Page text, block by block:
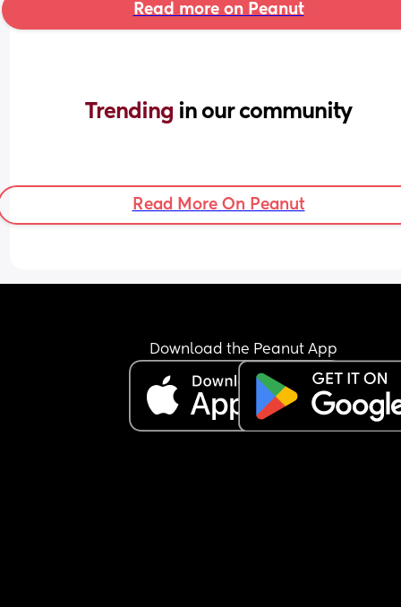
Read more on Peanut
Trending in our community
Read More On Peanut
Download the Peanut App